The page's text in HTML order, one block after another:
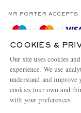
Privacy Policy
Cookie Policy
Cookie Center
Affiliates
Modern Slavery Statement
Investor Relations
Press & Events
MR PORTER ACCEPTS
MR PORTER ACCEPTS
COOKIES &
Our site uses cookies
experience. We use
understand and improve
cookies (our own and
with your preferences.